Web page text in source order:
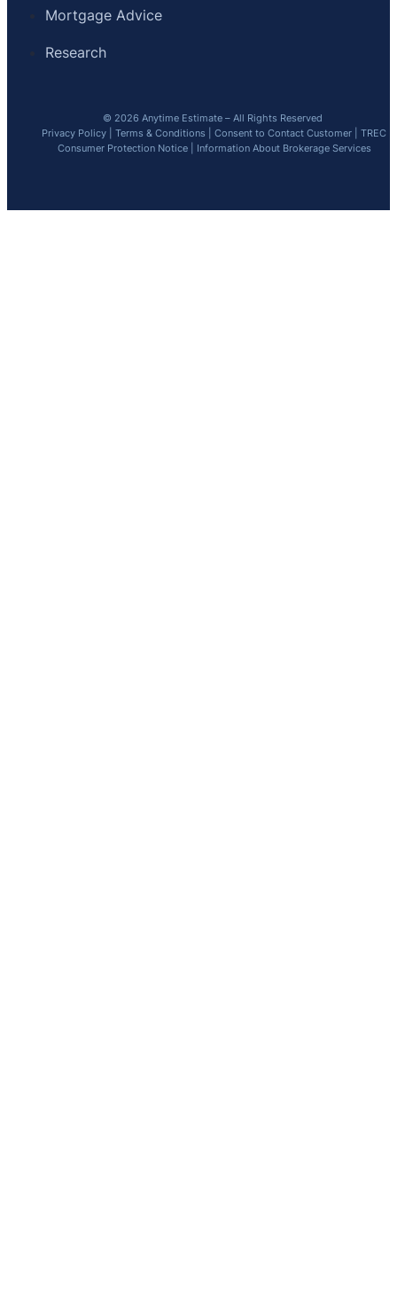
Mortgage Advice
Research
© 2026 Anytime Estimate – All Rights Reserved
Privacy Policy |Terms & Conditions |Consent to Contact Customer |TREC
Consumer Protection Notice| Information About Brokerage Services